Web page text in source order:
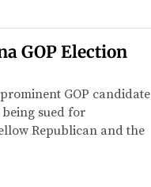
GOP Election
GOP candidate
sued for
Republican and the